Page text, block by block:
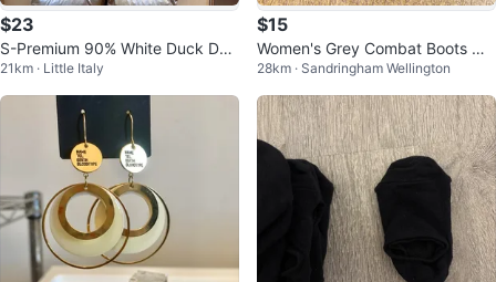
$23
S-Premium 90% White Duck Do
wn Long Puffer Jacket
21km · Little Italy
$15
Women's Grey Combat Boots wit
h Knit Collar
28km · Sandringham Wellington